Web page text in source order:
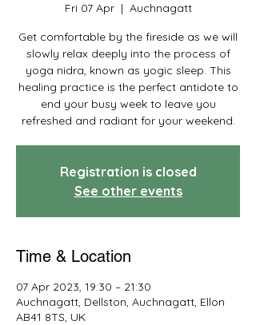
Fri 07 Apr
  |
Auchnagatt
Get comfortable by the fireside as we will
slowly relax deeply into the process of
yoga nidra, known as yogic sleep. This
healing practice is the perfect antidote to
end your busy week to leave you
refreshed and radiant for your weekend.
Registration is closed
See other events
Time & Location
07 Apr 2023, 19:30 – 21:30
Auchnagatt, Dellston, Auchnagatt, Ellon
AB41 8TS, UK